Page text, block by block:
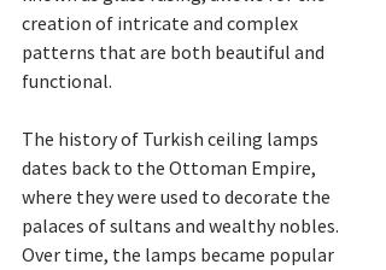
creation of intricate and complex
patterns that are both beautiful and
functional.
The history of Turkish ceiling lamps
dates back to the Ottoman Empire,
where they were used to decorate the
palaces of sultans and wealthy nobles.
Over time, the lamps became popular